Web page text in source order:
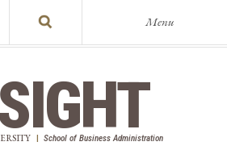
Menu
| School of Business Administration